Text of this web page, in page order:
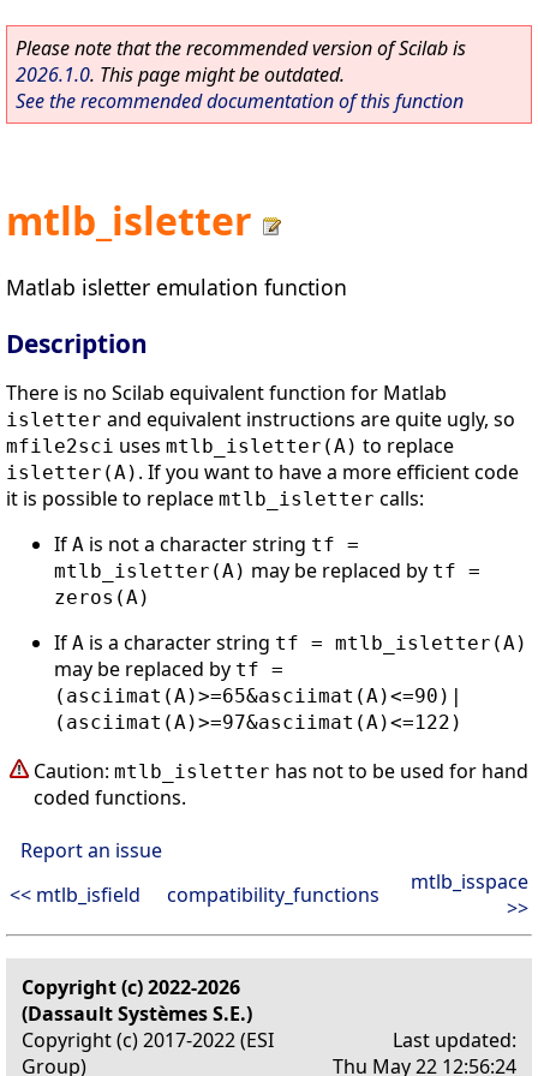
Please note that the recommended version of Scilab is
2026.1.0. This page might be outdated.
See the recommended documentation of this function
mtlb_isletter
Matlab isletter emulation function
Description
There is no Scilab equivalent function for Matlab
isletter and equivalent instructions are quite ugly, so
mfile2sci uses mtlb_isletter(A) to replace
isletter(A) . If you want to have a more efficient code
it is possible to replace mtlb_isletter calls:
If A is not a character string tf =
mtlb_isletter(A) may be replaced by tf =
zeros(A)
If A is a character string tf = mtlb_isletter(A)
may be replaced by tf =
(asciimat(A)>=65&asciimat(A)<=90)|
(asciimat(A)>=97&asciimat(A)<=122)
Caution: mtlb_isletter has not to be used for hand
coded functions.
Report an issue
<< mtlb_isfield
compatibility_functions
mtlb_isspace
>>
Copyright (c) 2022-2026
(Dassault Systèmes S.E.)
Copyright (c) 2017-2022 (ESI
Group)
Last updated:
Thu May 22 12:56:24